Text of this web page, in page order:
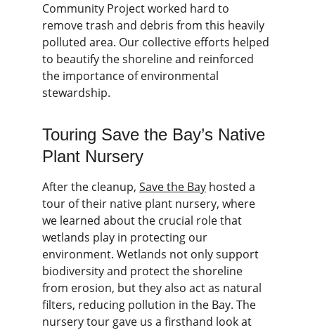
Community Project worked hard to
remove trash and debris from this heavily
polluted area. Our collective efforts helped
to beautify the shoreline and reinforced
the importance of environmental
stewardship.
Touring Save the Bay’s Native
Plant Nursery
After the cleanup, Save the Bay hosted a
tour of their native plant nursery, where
we learned about the crucial role that
wetlands play in protecting our
environment. Wetlands not only support
biodiversity and protect the shoreline
from erosion, but they also act as natural
filters, reducing pollution in the Bay. The
nursery tour gave us a firsthand look at